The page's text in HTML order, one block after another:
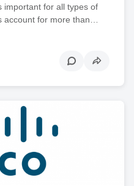
important for all types of
account for more than…